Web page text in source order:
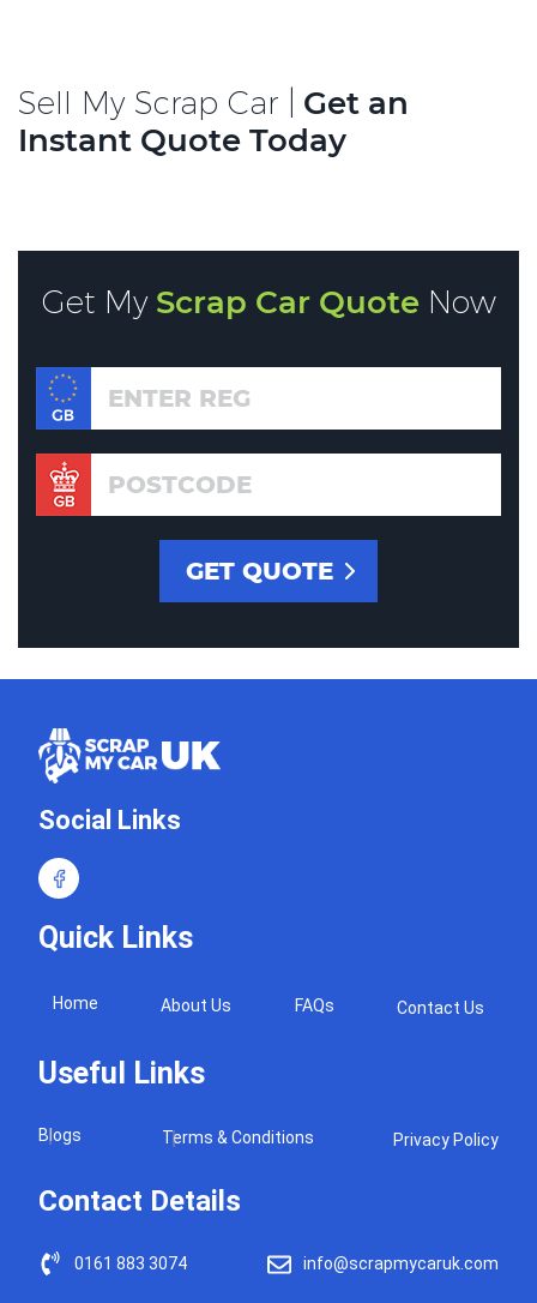
Sell My Scrap Car |
Get an
Instant Quote Today
Get MyScrap Car Quote Now
Social Links
Quick Links
Home About Us FAQs Contact Us
Useful Links
Blogs Terms & Conditions Privacy Policy
Contact Details
0161 883 3074 info@scrapmycaruk.com